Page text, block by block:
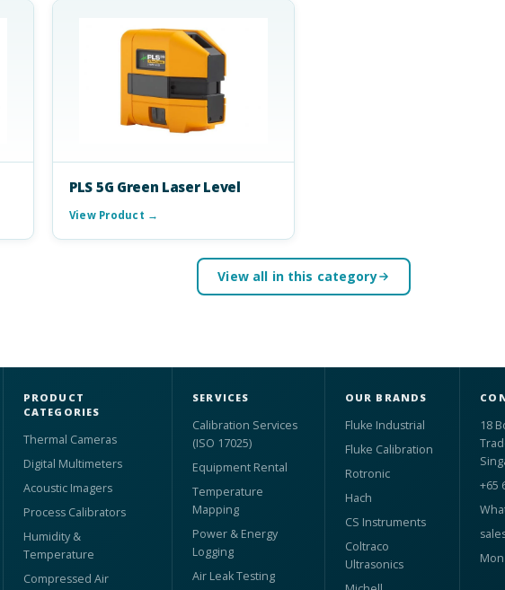
PLS 5G Green Laser Level
View Product →
View all in this category
PRODUCT
CATEGORIES
Thermal Cameras
Digital Multimeters
Acoustic Imagers
Process Calibrators
Humidity &
Temperature
Compressed Air
SERVICES
Calibration Services
(ISO 17025)
Equipment Rental
Temperature
Mapping
Power & Energy
Logging
Air Leak Testing
OUR BRANDS
Fluke Industrial
Fluke Calibration
Rotronic
Hach
CS Instruments
Coltraco
Ultrasonics
18
+65
Mon